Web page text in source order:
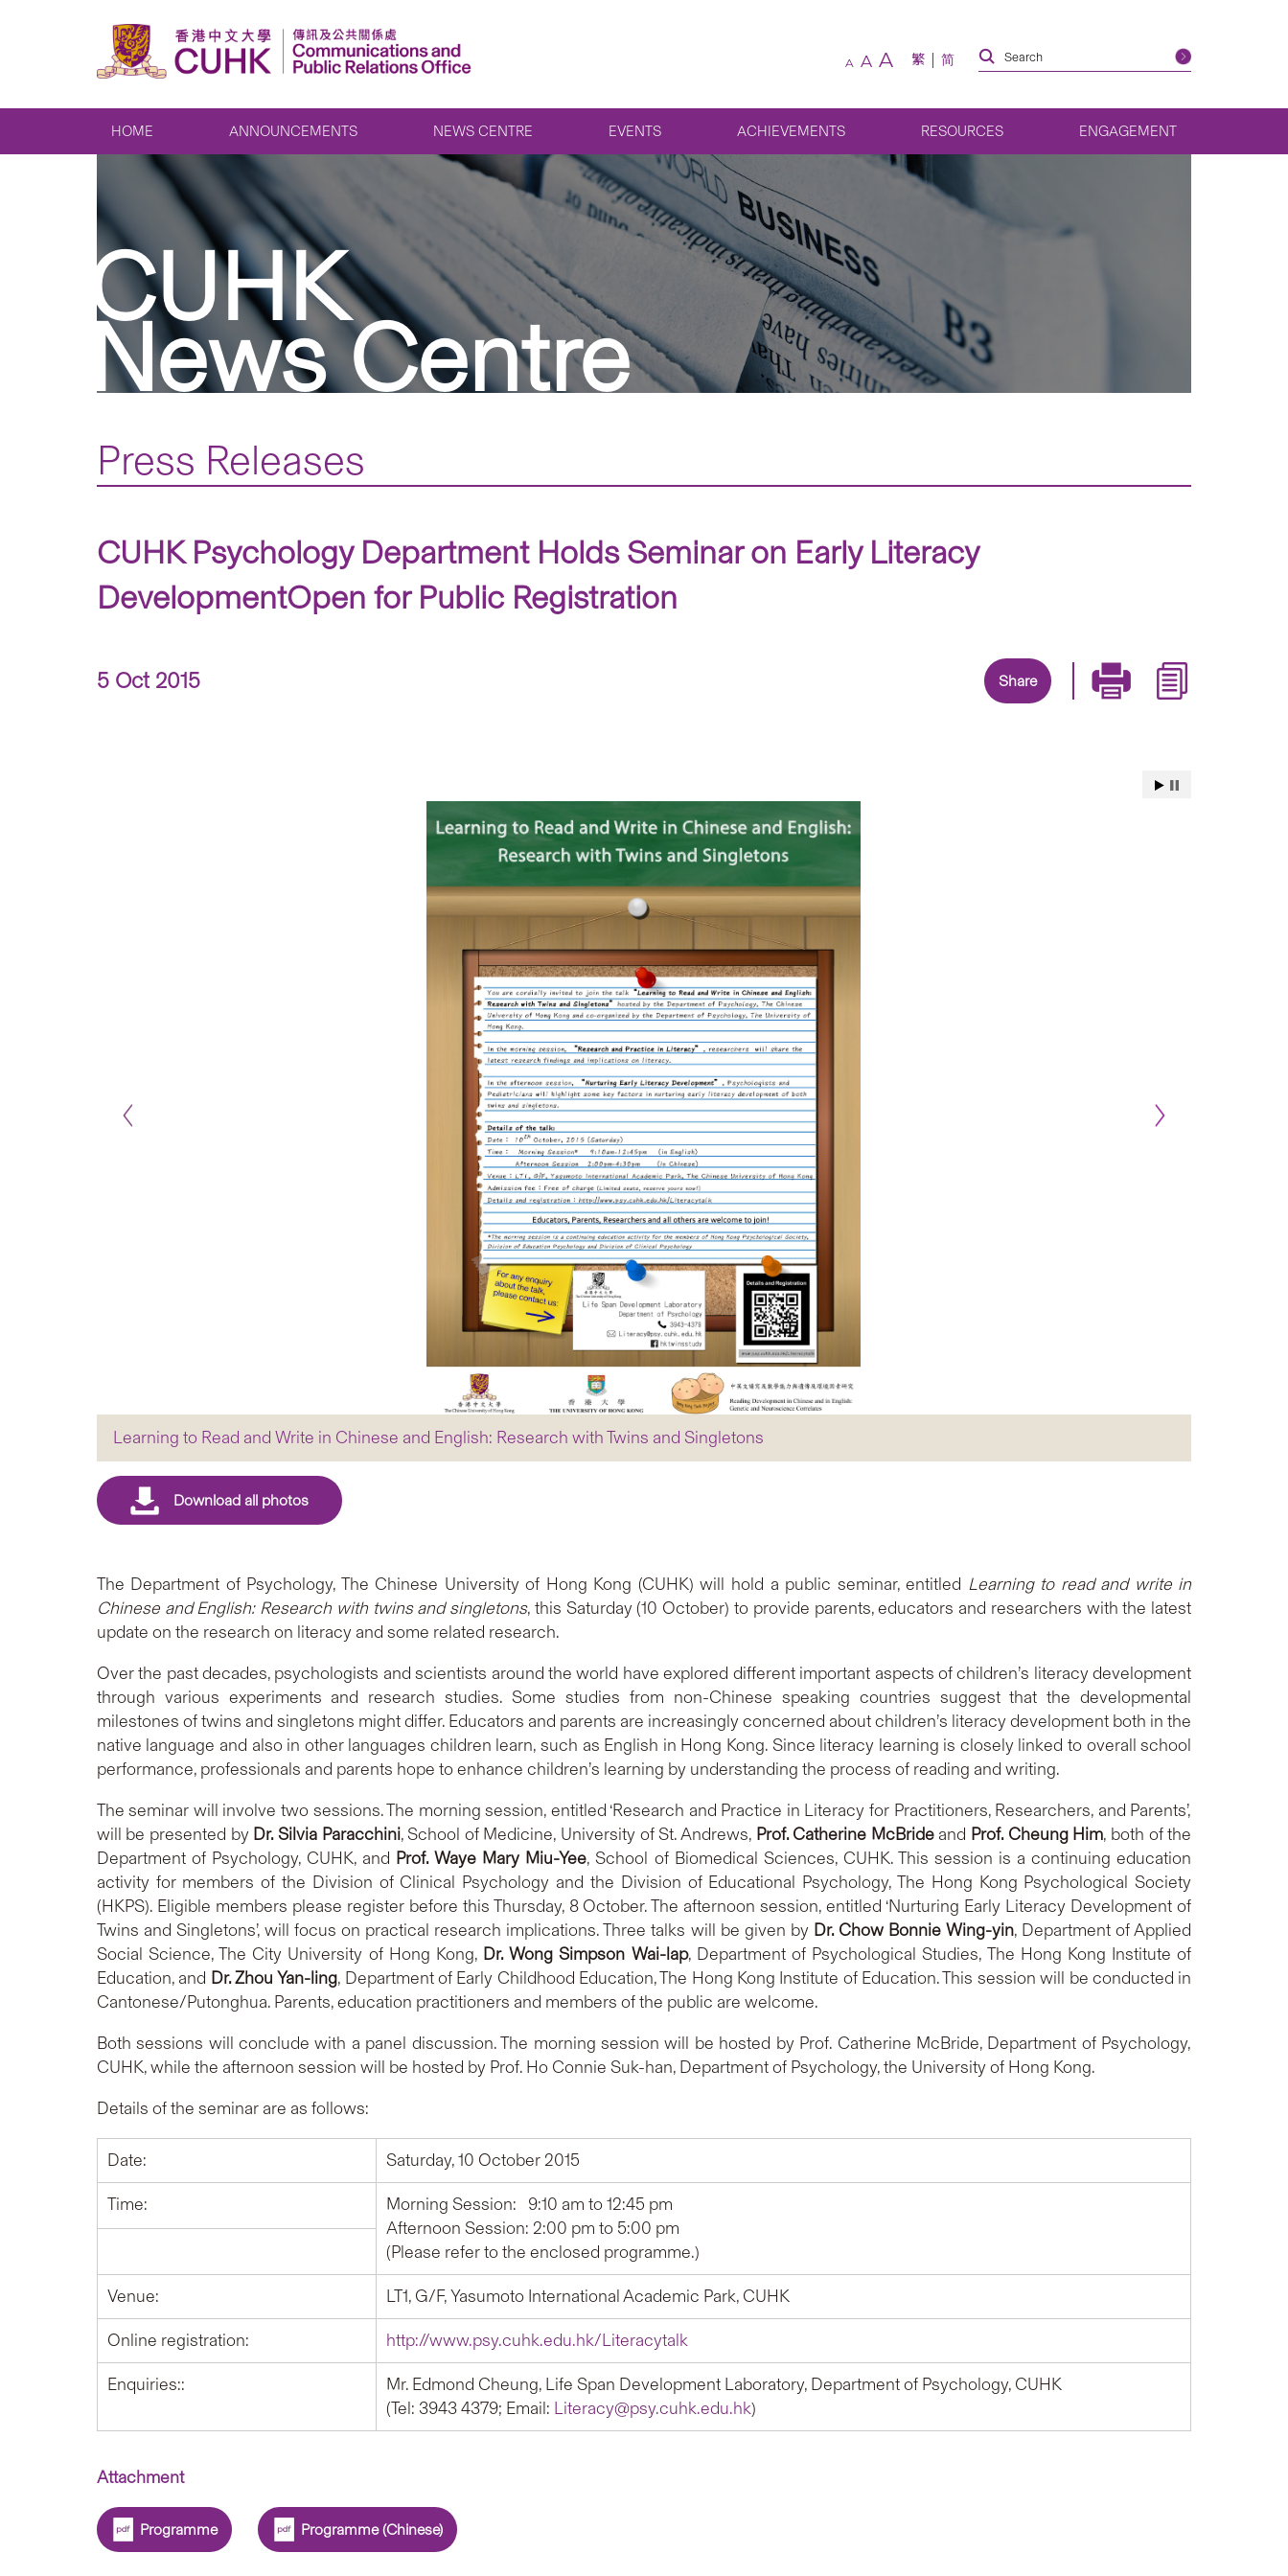
A A A 繁 简
HOME ANNOUNCEMENTS NEWS CENTRE EVENTS ACHIEVEMENTS RESOURCES ENGAGEMENT
CUHK
News Centre
Press Releases
CUHK Psychology Department Holds Seminar on Early Literacy
DevelopmentOpen for Public Registration
5 Oct 2015 Share
Learning to Read and Write in Chinese and English: Research with Twins and Singletons
The Department of Psychology, The Chinese University of Hong Kong (CUHK) will hold a public seminar, entitled Learning to read and write in
Chinese and English: Research with twins and singletons, this Saturday (10 October) to provide parents, educators and researchers with the latest
update on the research on literacy and some related research.
Over the past decades, psychologists and scientists around the world have explored different important aspects of children’s literacy development
through various experiments and research studies. Some studies from non-Chinese speaking countries suggest that the developmental
milestones of twins and singletons might differ. Educators and parents are increasingly concerned about children’s literacy development both in the
native language and also in other languages children learn, such as English in Hong Kong. Since literacy learning is closely linked to overall school
performance, professionals and parents hope to enhance children’s learning by understanding the process of reading and writing.
The seminar will involve two sessions. The morning session, entitled ‘Research and Practice in Literacy for Practitioners, Researchers, and Parents’,
will be presented by Dr. Silvia Paracchini, School of Medicine, University of St. Andrews, Prof. Catherine McBrideand Prof. Cheung Him, both of the
Department of Psychology, CUHK, and Prof. Waye Mary Miu-Yee, School of Biomedical Sciences, CUHK. This session is a continuing education
activity for members of the Division of Clinical Psychology and the Division of Educational Psychology, The Hong Kong Psychological Society
(HKPS). Eligible members please register before this Thursday, 8 October. The afternoon session, entitled ‘Nurturing Early Literacy Development of
Twins and Singletons’, will focus on practical research implications. Three talks will be given by Dr. Chow Bonnie Wing-yin, Department of Applied
Social Science, The City University of Hong Kong, Dr. Wong Simpson Wai-lap, Department of Psychological Studies, The Hong Kong Institute of
Education, and Dr. Zhou Yan-ling, Department of Early Childhood Education, The Hong Kong Institute of Education. This session will be conducted in
Cantonese/Putonghua. Parents, education practitioners and members of the public are welcome.
Both sessions will conclude with a panel discussion. The morning session will be hosted by Prof. Catherine McBride, Department of Psychology,
CUHK, while the afternoon session will be hosted by Prof. Ho Connie Suk-han, Department of Psychology, the University of Hong Kong.
Details of the seminar are as follows:
Date: Saturday, 10 October 2015
Time:
Morning Session: 9:10 am to 12:45 pm
Afternoon Session: 2:00 pm to 5:00 pm
(Please refer to the enclosed programme.)
Venue: LT1, G/F, Yasumoto International Academic Park, CUHK
Online registration: http://www.psy.cuhk.edu.hk/Literacytalk
Enquiries::
Mr. Edmond Cheung, Life Span Development Laboratory, Department of Psychology, CUHK
(Tel: 3943 4379; Email: Literacy@psy.cuhk.edu.hk)
Attachment
Programme Programme (Chinese)